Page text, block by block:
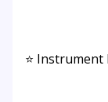
⭐ Instrument